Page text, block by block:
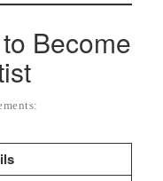
Become